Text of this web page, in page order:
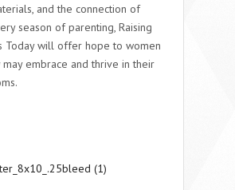
and the connection of
season of parenting, Raising
Today will offer hope to women
may embrace and thrive in their